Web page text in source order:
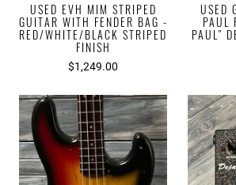
USED EVH MIM STRIPED
GUITAR WITH FENDER BAG -
RED/WHITE/BLACK STRIPED
FINISH
$1,249.00
USED
PAUL
PAUL"